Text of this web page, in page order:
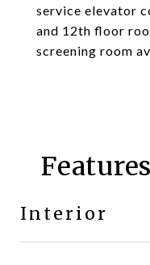
service elevator
and 12th floor
screening room
Interior